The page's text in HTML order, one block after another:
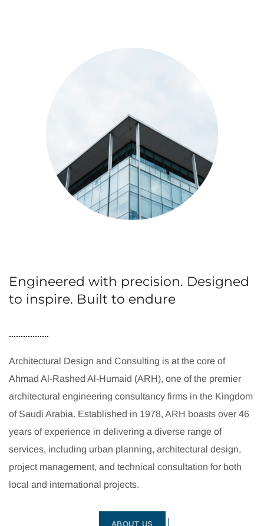
Engineered with precision. Designed
to inspire. Built to endure
Architectural Design and Consulting is at the core of
Ahmad Al-Rashed Al-Humaid (ARH), one of the premier
architectural engineering consultancy firms in the Kingdom
of Saudi Arabia. Established in 1978, ARH boasts over 46
years of experience in delivering a diverse range of
services, including urban planning, architectural design,
project management, and technical consultation for both
local and international projects.
ABOUT US